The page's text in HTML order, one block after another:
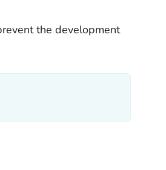
the development